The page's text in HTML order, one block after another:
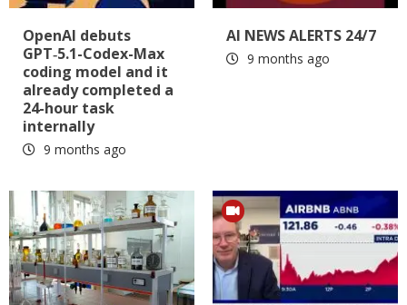
OpenAI debuts
GPT‑5.1-Codex-Max
coding model and it
already completed a
24-hour task
internally
9 months ago
AI NEWS ALERTS 24/7
9 months ago